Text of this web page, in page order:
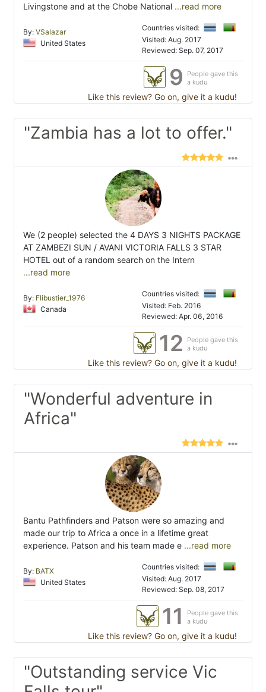
Livingstone and at the Chobe National ...read more
By: VSalazar
United States
Countries visited:
Visited: Aug. 2017
Reviewed: Sep. 07, 2017
9
People gave this
a kudu
Like this review? Go on, give it a kudu!
"Zambia has a lot to offer."
We (2 people) selected the 4 DAYS 3 NIGHTS PACKAGE
AT ZAMBEZI SUN / AVANI VICTORIA FALLS 3 STAR
HOTEL out of a random search on the Intern
...read more
By: Flibustier_1976
Canada
Countries visited:
Visited: Feb. 2016
Reviewed: Apr. 06, 2016
12
People gave this
a kudu
Like this review? Go on, give it a kudu!
"Wonderful adventure in
Africa"
Bantu Pathfinders and Patson were so amazing and
made our trip to Africa a once in a lifetime great
experience. Patson and his team made e ...read more
By: BATX
United States
Countries visited:
Visited: Aug. 2017
Reviewed: Sep. 08, 2017
11
People gave this
a kudu
Like this review? Go on, give it a kudu!
"Outstanding service Vic